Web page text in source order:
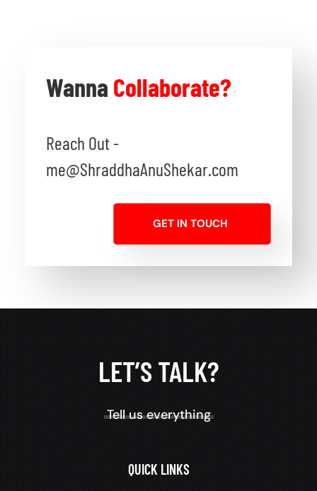
Wanna Collaborate?
Reach Out -
me@ShraddhaAnuShekar.com
GET IN TOUCH
LET’S TALK?
Tell us everything
QUICK LINKS